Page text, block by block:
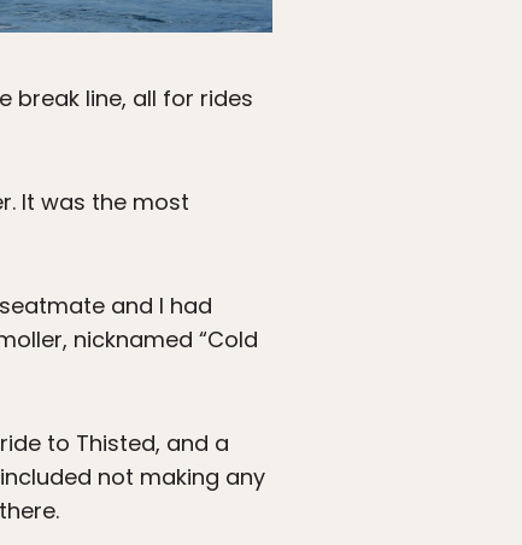
break line, all for rides
It was the most
and I had
nicknamed “Cold
to Thisted, and a
not making any